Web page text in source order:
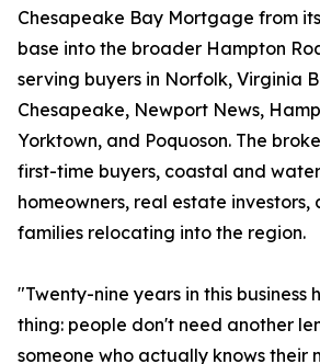
Chesapeake Bay Mortgage from
base into the broader Hampton
serving buyers in Norfolk, Virginia
Chesapeake, Newport News,
Yorktown, and Poquoson. The
first-time buyers, coastal and
homeowners, real estate investors,
families relocating into the region.
"Twenty-nine years in this business
thing: people don't need another
someone who actually knows their